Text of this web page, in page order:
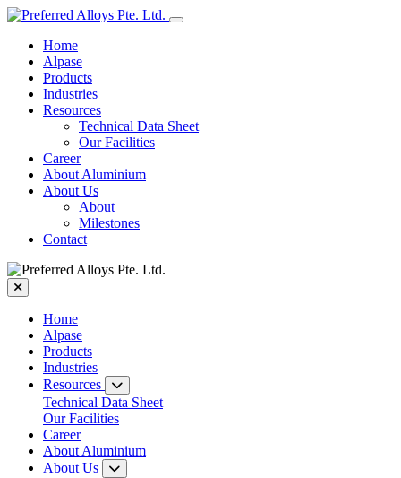
Home
Alpase
Products
Industries
Resources
Technical Data Sheet
Our Facilities
Career
About Aluminium
About Us
About
Milestones
Contact
Home
Alpase
Products
Industries
Resources
Technical Data Sheet
Our Facilities
Career
About Aluminium
About Us